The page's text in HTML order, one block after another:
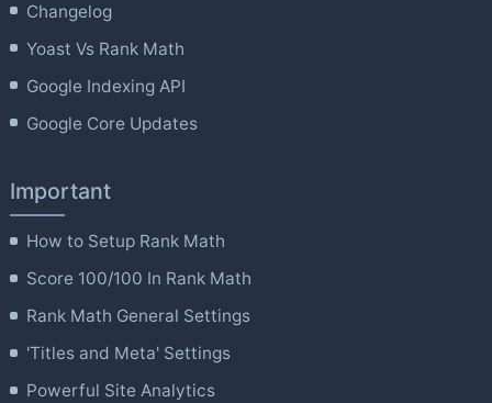
Changelog
Yoast Vs Rank Math
Google Indexing API
Google Core Updates
Important
How to Setup Rank Math
Score 100/100 In Rank Math
Rank Math General Settings
'Titles and Meta' Settings
Powerful Site Analytics